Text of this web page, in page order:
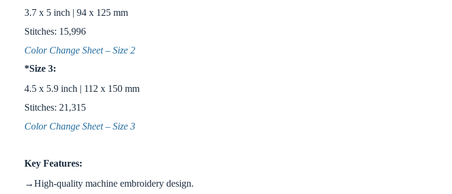
3.7 x 5 inch | 94 x 125 mm
Stitches: 15,996
Color Change Sheet – Size 2
*Size 3:
4.5 x 5.9 inch | 112 x 150 mm
Stitches: 21,315
Color Change Sheet – Size 3
Key Features:
→High-quality machine embroidery design.